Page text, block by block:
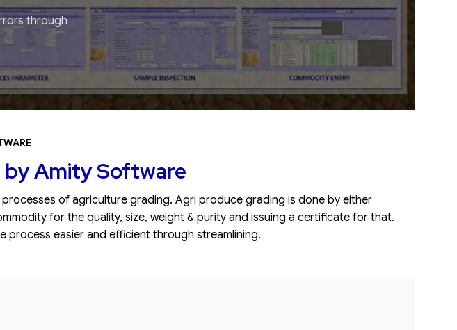
through
Amity Software
of agriculture grading. Agri produce grading is done by either
for the quality, size, weight & purity and issuing a certificate for that.
process easier and efficient through streamlining.